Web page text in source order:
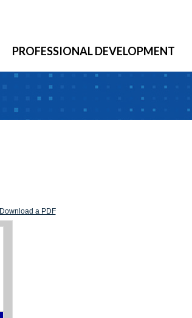
PROFESSIONAL DEVELOPMENT
Download a PDF